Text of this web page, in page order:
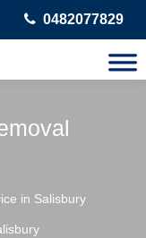
0482077829
in Salisbury